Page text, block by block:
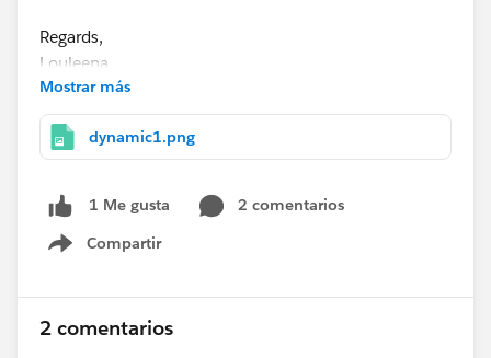
Regards,
Louleena
Mostrar más
dynamic1.png
1 Me gusta
2 comentarios
Compartir
Show menu
2 comentarios